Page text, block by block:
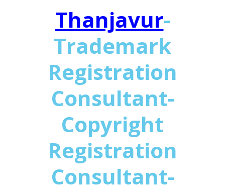
Thanjavur-
Trademark
Registration
Consultant-
Copyright
Registration
Consultant-